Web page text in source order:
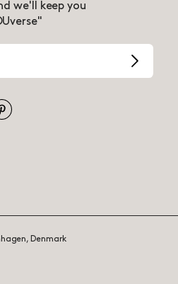
we'll keep you
Pinterest
Denmark